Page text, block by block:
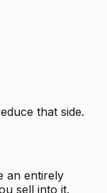
that side.
an entirely
sell into it.